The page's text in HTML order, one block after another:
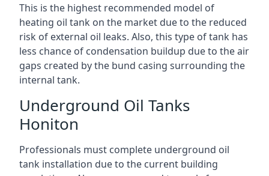
This is the highest recommended model of
heating oil tank on the market due to the reduced
risk of external oil leaks. Also, this type of tank has
less chance of condensation buildup due to the air
gaps created by the bund casing surrounding the
internal tank.
Underground Oil Tanks
Honiton
Professionals must complete underground oil
tank installation due to the current building